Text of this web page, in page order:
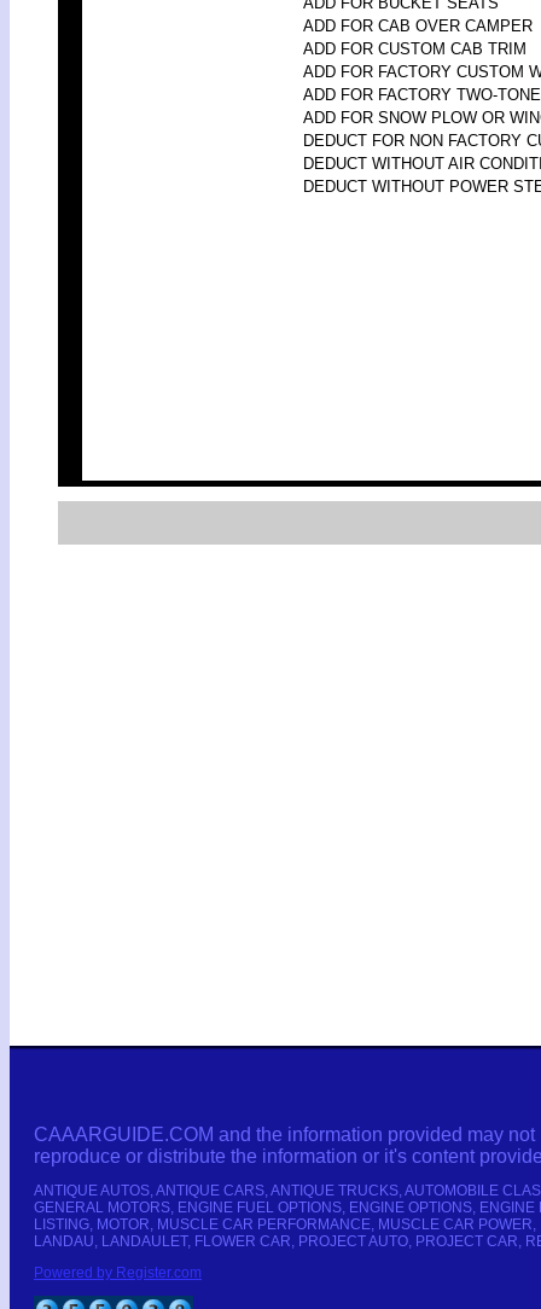
ADD FOR CAB OVER CAMPER
ADD FOR CUSTOM CAB TRIM
ADD FOR FACTORY CUSTOM
ADD FOR FACTORY TWO-
ADD FOR SNOW PLOW OR
DEDUCT FOR NON FACTORY
DEDUCT WITHOUT AIR
DEDUCT WITHOUT POWER
CAAARGUIDE.COM and the information provided may
reproduce or distribute the information or it's content
ANTIQUE AUTOS, ANTIQUE CARS, ANTIQUE TRUCKS, AUTOMOBILE
GENERAL MOTORS, ENGINE FUEL OPTIONS, ENGINE OPTIONS,
LISTING, MOTOR, MUSCLE CAR PERFORMANCE, MUSCLE CAR
LANDAU, LANDAULET, FLOWER CAR, PROJECT AUTO, PROJECT CAR,
Powered by Register.com